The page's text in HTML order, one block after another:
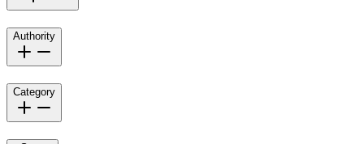
Authority
Category